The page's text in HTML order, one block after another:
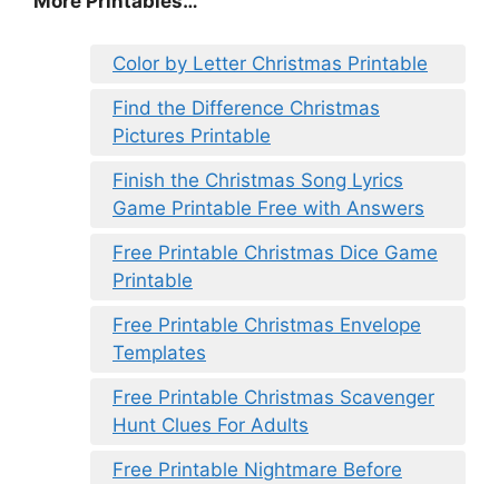
Color by Letter Christmas Printable
Find the Difference Christmas
Pictures Printable
Finish the Christmas Song Lyrics
Game Printable Free with Answers
Free Printable Christmas Dice Game
Printable
Free Printable Christmas Envelope
Templates
Free Printable Christmas Scavenger
Hunt Clues For Adults
Free Printable Nightmare Before